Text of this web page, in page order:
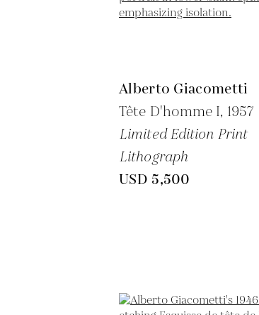
Alberto Giacometti
Tête D'homme I, 1957
Limited Edition Print
Lithograph
USD 5,500